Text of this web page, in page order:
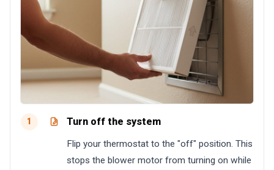
1 Turn off the system
Flip your thermostat to the "off" position. This
stops the blower motor from turning on while